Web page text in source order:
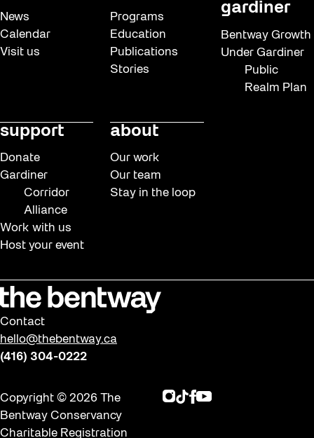
News
Calendar
Visit us
Programs
Education
Publications
Stories
gardiner
Bentway Growth
Under Gardiner
Public
Realm Plan
support
Donate
Gardiner
Corridor
Alliance
Work with us
Host your event
about
Our work
Our team
Stay in the loop
Contact
hello@thebentway.ca
(416) 304-0222
Copyright © 2026 The
Bentway Conservancy
Charitable Registration
Instagram
TikTok
Facebook
Youtube